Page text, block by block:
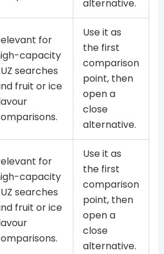
alternative.
for
capacity
searches
fruit or ice
Use it as
the first
comparison
point, then
open a
close
alternative.
for
capacity
searches
fruit or ice
Use it as
the first
comparison
point, then
open a
close
alternative.